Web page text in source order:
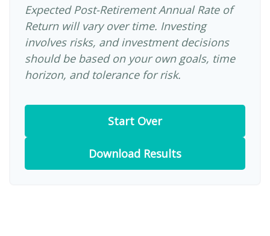
Expected Post-Retirement Annual Rate of
Return will vary over time. Investing
involves risks, and investment decisions
should be based on your own goals, time
horizon, and tolerance for risk.
Start Over
Download Results